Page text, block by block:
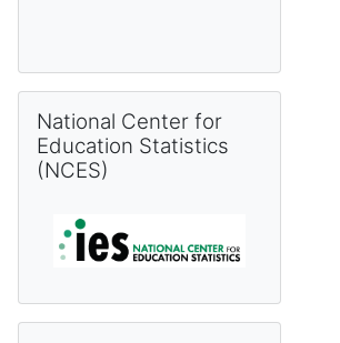
National Center for
Education Statistics
(NCES)